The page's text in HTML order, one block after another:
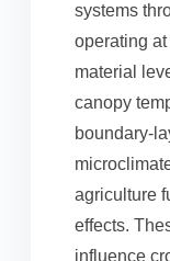
systems
operating
material
canopy
boundary-
agriculture
effects.
influence